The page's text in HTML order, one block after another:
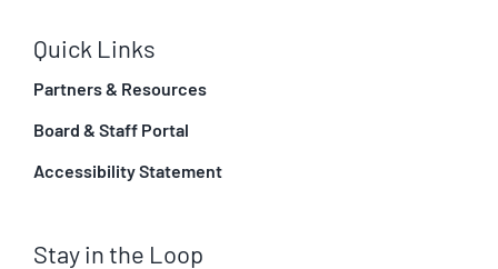
Quick Links
Partners & Resources
Board & Staff Portal
Accessibility Statement
Stay in the Loop